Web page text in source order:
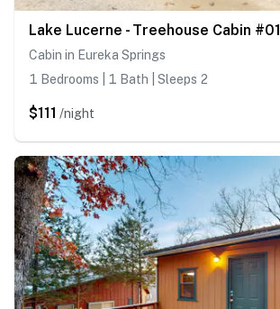
Lake Lucerne - Treehouse Cabin #01
Cabin in Eureka Springs
1 Bedrooms | 1 Bath | Sleeps 2
$111 /night